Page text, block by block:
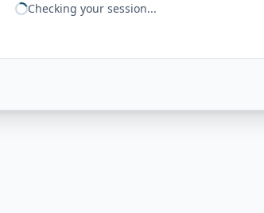
Checking your session...